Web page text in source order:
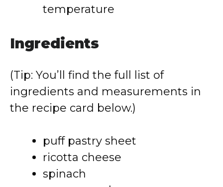
temperature
Ingredients
(Tip: You’ll find the full list of
ingredients and measurements in
the recipe card below.)
puff pastry sheet
ricotta cheese
spinach